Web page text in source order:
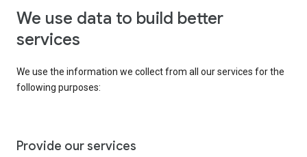
We use data to build better
services
We use the information we collect from all our services for the
following purposes:
Provide our services